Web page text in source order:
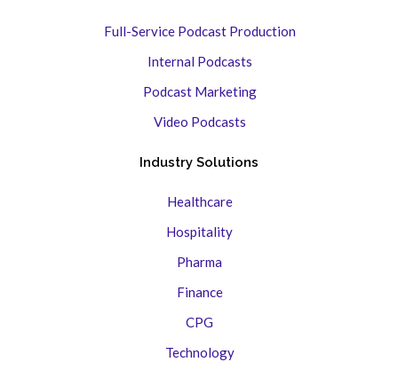
Full-Service Podcast Production
Internal Podcasts
Podcast Marketing
Video Podcasts
Industry Solutions
Healthcare
Hospitality
Pharma
Finance
CPG
Technology